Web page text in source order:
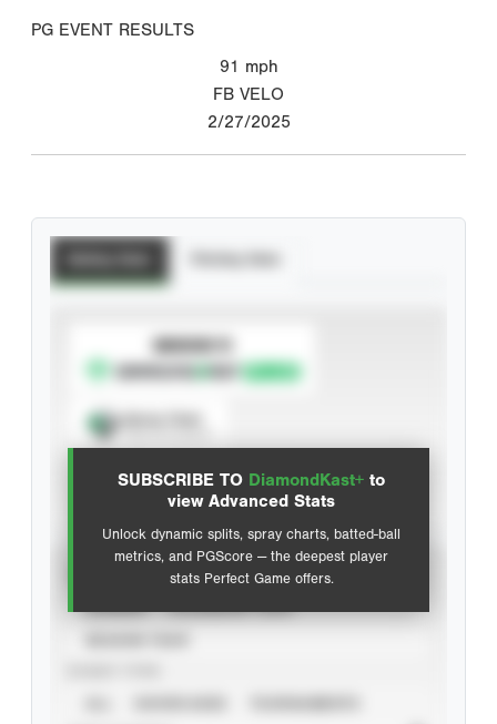
PG EVENT RESULTS
91 mph
FB VELO
2/27/2025
SUBSCRIBE TO DiamondKast+ to
view Advanced Stats
Unlock dynamic splits, spray charts, batted-ball
metrics, and PGScore — the deepest player
stats Perfect Game offers.
SUBSCRIBE TO
Advanced Statistics